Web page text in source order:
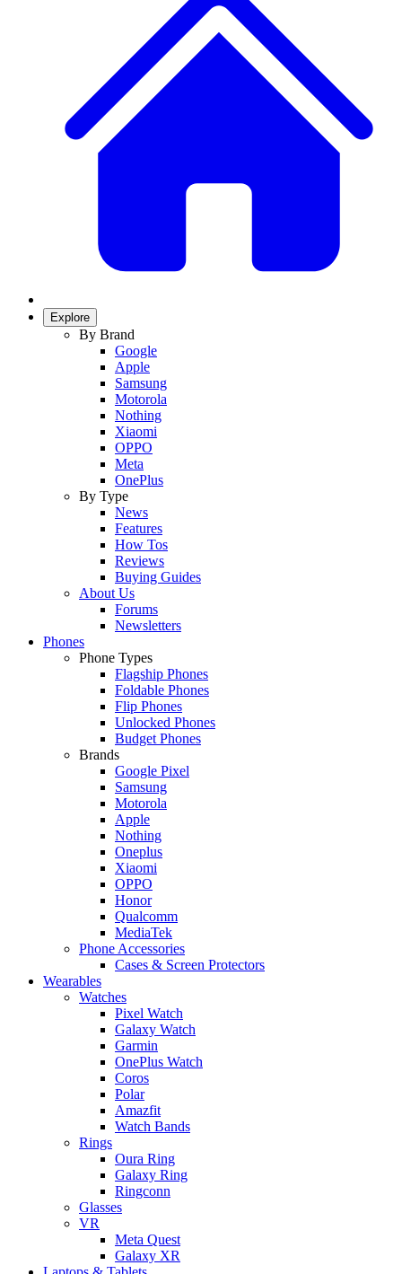
Explore
By Brand
Google
Apple
Samsung
Motorola
Nothing
Xiaomi
OPPO
Meta
OnePlus
By Type
News
Features
How Tos
Reviews
Buying Guides
About Us
Forums
Newsletters
Phones
Phone Types
Flagship Phones
Foldable Phones
Flip Phones
Unlocked Phones
Budget Phones
Brands
Google Pixel
Samsung
Motorola
Apple
Nothing
Oneplus
Xiaomi
OPPO
Honor
Qualcomm
MediaTek
Phone Accessories
Cases & Screen Protectors
Wearables
Watches
Pixel Watch
Galaxy Watch
Garmin
OnePlus Watch
Coros
Polar
Amazfit
Watch Bands
Rings
Oura Ring
Galaxy Ring
Ringconn
Glasses
VR
Meta Quest
Galaxy XR